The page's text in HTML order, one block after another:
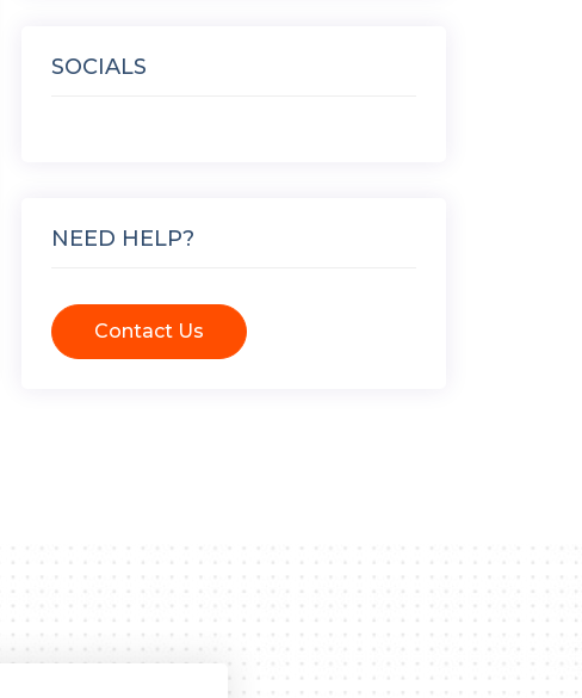
SOCIALS
NEED HELP?
Contact Us